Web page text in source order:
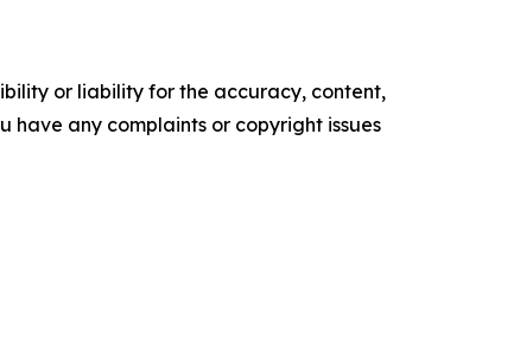
or liability for the accuracy, content,
have any complaints or copyright issues